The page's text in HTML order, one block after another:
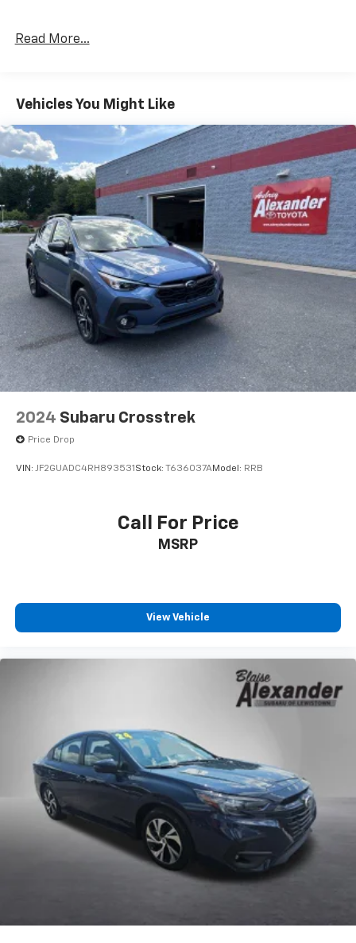
Read More...
Vehicles You Might Like
2024 Subaru Crosstrek
Price Drop
VIN: JF2GUADC4RH893531 Stock: T636037AModel: RRB
Call For Price
MSRP
View Vehicle